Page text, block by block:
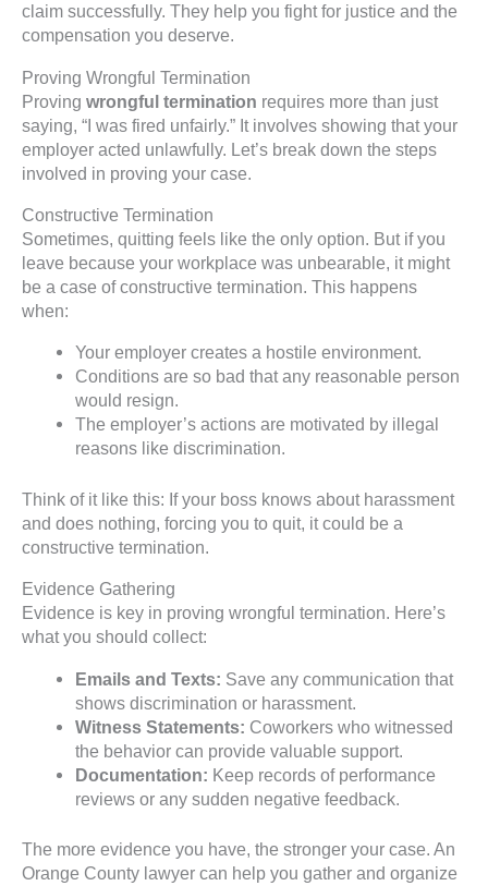
claim successfully. They help you fight for justice and the
compensation you deserve.
Proving Wrongful Termination
Proving wrongful termination requires more than just
saying, “I was fired unfairly.” It involves showing that your
employer acted unlawfully. Let’s break down the steps
involved in proving your case.
Constructive Termination
Sometimes, quitting feels like the only option. But if you
leave because your workplace was unbearable, it might
be a case of constructive termination. This happens
when:
Your employer creates a hostile environment.
Conditions are so bad that any reasonable person
would resign.
The employer’s actions are motivated by illegal
reasons like discrimination.
Think of it like this: If your boss knows about harassment
and does nothing, forcing you to quit, it could be a
constructive termination.
Evidence Gathering
Evidence is key in proving wrongful termination. Here’s
what you should collect:
Emails and Texts: Save any communication that
shows discrimination or harassment.
Witness Statements: Coworkers who witnessed
the behavior can provide valuable support.
Documentation: Keep records of performance
reviews or any sudden negative feedback.
The more evidence you have, the stronger your case. An
Orange County lawyer can help you gather and organize